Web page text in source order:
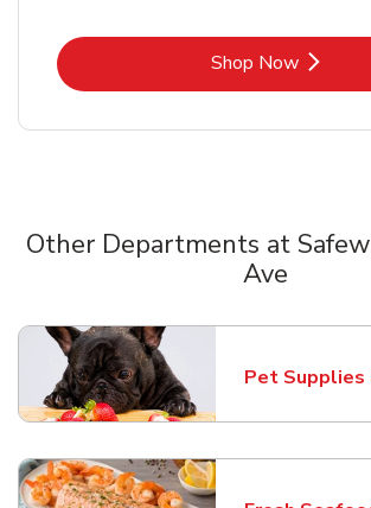
Shop NowLink Opens
Other Departments at
Ave
Pet Supplies
Link Opens